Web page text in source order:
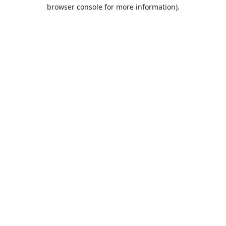
browser console for more information).